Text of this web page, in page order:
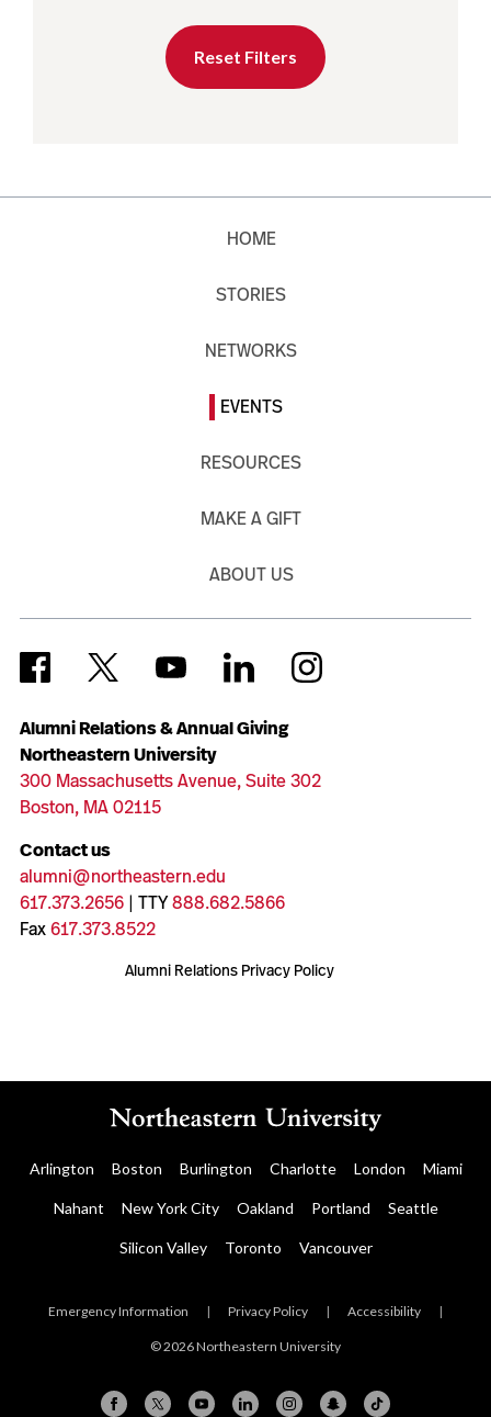
Reset Filters
Alumni Relations & Annual Giving
Northeastern University
300 Massachusetts Avenue, Suite 302
Boston, MA 02115
Contact us
alumni@northeastern.edu
617.373.2656| TTY888.682.5866
Fax617.373.8522
Alumni Relations Privacy Policy
HOME
STORIES
NETWORKS
EVENTS
RESOURCES
MAKE A GIFT
ABOUT US
Arlington Boston Burlington Charlotte London Miami
Nahant New York City Oakland Portland Seattle
Silicon Valley Toronto Vancouver
Emergency Information | Privacy Policy | Accessibility |
© 2026 Northeastern University